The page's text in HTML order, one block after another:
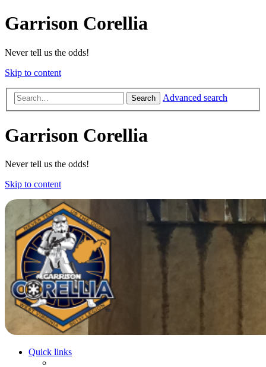
Garrison Corellia
Never tell us the odds!
Skip to content
Search Advanced search
Garrison Corellia
Never tell us the odds!
Skip to content
Quick links